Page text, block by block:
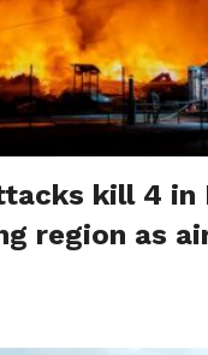
kill 4 in
region as